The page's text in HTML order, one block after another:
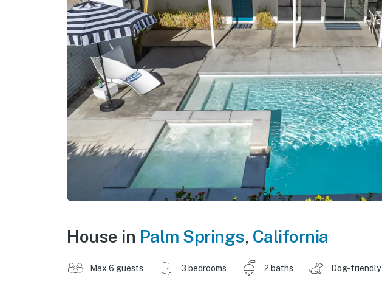
House in Palm Springs, California
Max 6 guests 3 bedrooms 2 baths Dog-friendly